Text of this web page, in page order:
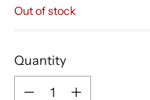
Out of stock
Quantity
Quantity